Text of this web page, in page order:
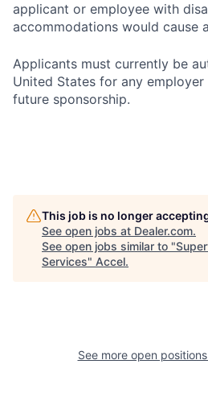
applicant or employee with
accommodations would cause
Applicants must currently be
United States for any
future sponsorship.
This job is no longer
See open jobs at Dealer.com.
See open jobs similar to "
Services" Accel.
See more open